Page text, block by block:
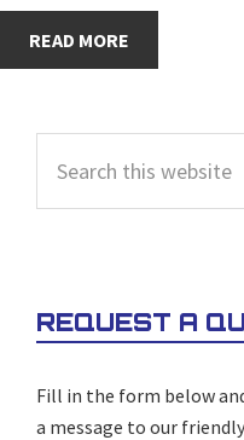
READ MORE
SIDEBAR
this
website
REQUEST A
Fill in the form below
a message to our